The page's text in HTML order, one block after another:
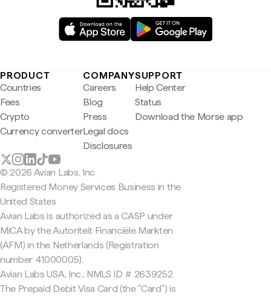
PRODUCT
Countries
Fees
Crypto
Currency converter
COMPANY
Careers
Blog
Press
Legal docs
Disclosures
SUPPORT
Help Center
Status
Download the Morse app
© 2026 Avian Labs, Inc
Registered Money Services Business in the
United States
Avian Labs is authorized as a CASP under
MiCA by the Autoriteit Financiële Markten
(AFM) in the Netherlands (Registration
number 41000005).
Avian Labs USA, Inc., NMLS ID # 2639252
The Prepaid Debit Visa Card (the "Card") is